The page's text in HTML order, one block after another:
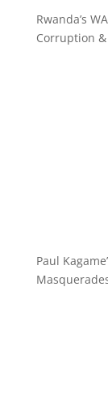
Rwanda’s
Corruption
Paul